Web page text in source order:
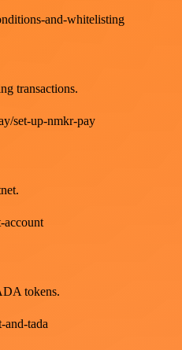
and-whitelisting
transactions.
set-up-nmkr-pay
account
tokens.
and-tada